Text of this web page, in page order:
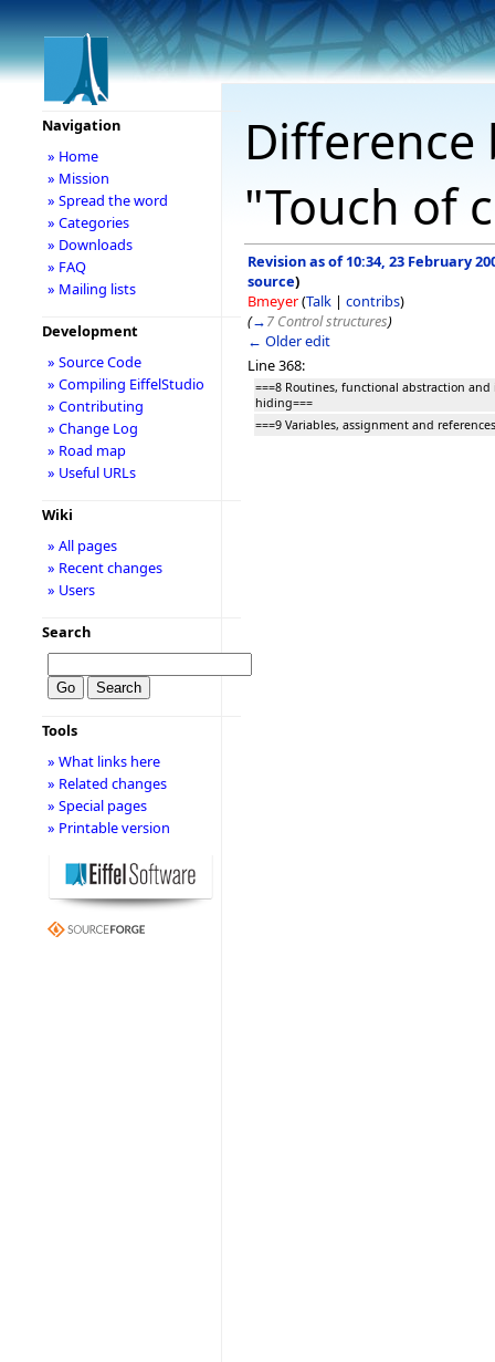
"Touch of
Revision as of 10:34, 23 February
source)
Bmeyer(Talk | contribs)
(→7 Control structures)
← Older edit
Line 368:
===8 Routines, functional abstraction
hiding===
===9 Variables, assignment and
Navigation
» Home
» Mission
» Spread the word
» Categories
» Downloads
» FAQ
» Mailing lists
Development
» Source Code
» Compiling EiffelStudio
» Contributing
» Change Log
» Road map
» Useful URLs
Wiki
» All pages
» Recent changes
» Users
Search
Tools
» What links here
» Related changes
» Special pages
» Printable version